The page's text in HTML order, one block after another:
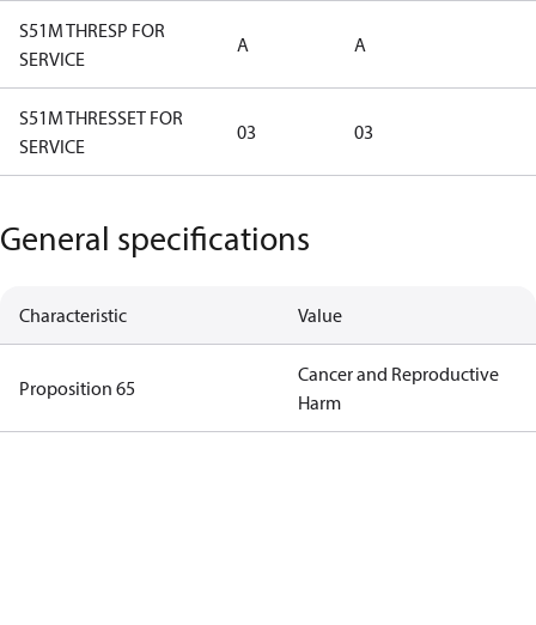
S51M THRESP FOR
SERVICE
A A
S51M THRESSET FOR
SERVICE
03 03
General specifications
Characteristic Value
Proposition 65
Cancer and Reproductive
Harm